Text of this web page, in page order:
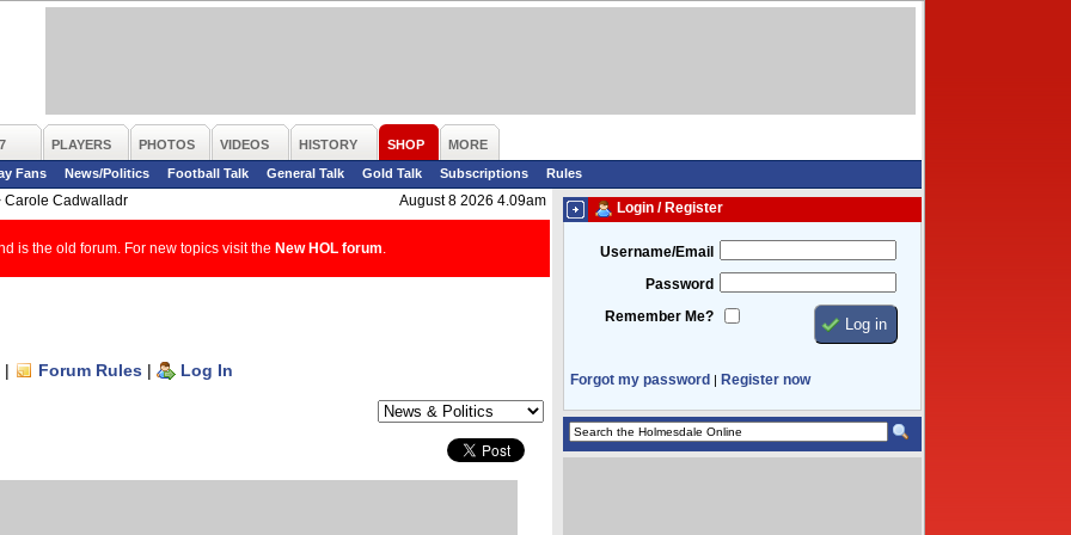
PLAYERS PHOTOS VIDEOS HISTORY SHOP
MORE
Fans
News/Politics Football Talk General Talk Gold Talk Subscriptions
Rules
Carole Cadwalladr August 8 2026 4.09am
is the old forum. For new topics visit the New HOL forum
| Forum Rules | Log In
Login / Register
Username/Email
Password
Remember Me?
Forgot my password | Register now